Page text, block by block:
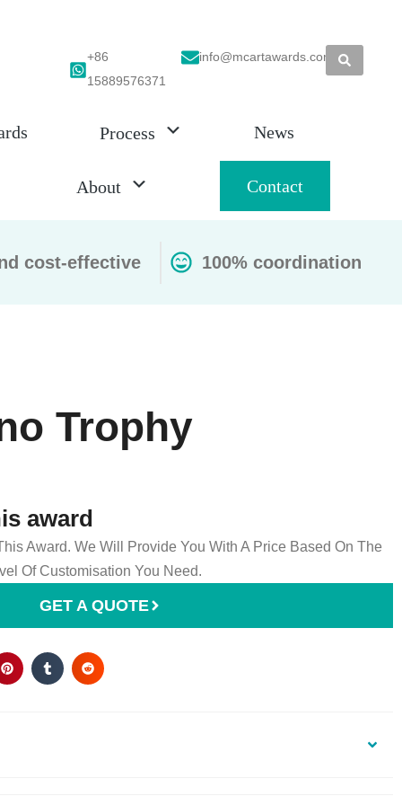
+86
15889576371
info@mcartawards.com
Process News
About Contact
cost-effective 100% coordination
Trophy
award
Award. We Will Provide You With A Price Based On The
Of Customisation You Need.
GET A QUOTE